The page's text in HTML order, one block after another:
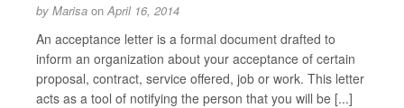
by Marisa on April 16, 2014
An acceptance letter is a formal document drafted to
inform an organization about your acceptance of certain
proposal, contract, service offered, job or work. This letter
acts as a tool of notifying the person that you will be [...]